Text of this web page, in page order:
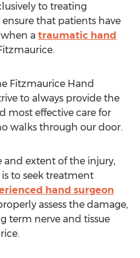
to treating
that patients have
a traumatic hand
Fitzmaurice Hand
to always provide the
most effective care for
walks through our door.
and extent of the injury,
to seek treatment
hand surgeon
assess the damage,
term nerve and tissue